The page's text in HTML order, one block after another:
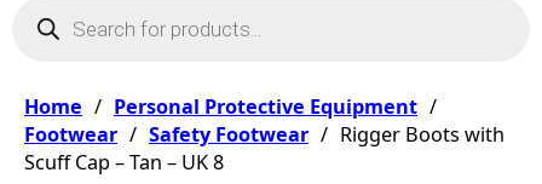
Home / Personal Protective Equipment /
Footwear / Safety Footwear / Rigger Boots with
Scuff Cap – Tan – UK 8